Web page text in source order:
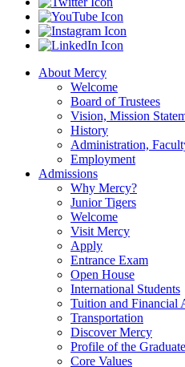
About Mercy
Welcome
Board of Trustees
Vision, Mission
History
Administration,
Employment
Admissions
Why Mercy?
Junior Tigers
Welcome
Visit Mercy
Apply
Entrance Exam
Open House
International Students
Tuition and Financial
Transportation
Discover Mercy
Profile of the Graduate
Core Values